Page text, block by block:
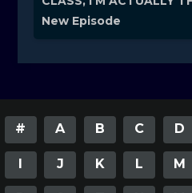
New Episode
# A B C D
I J K L M